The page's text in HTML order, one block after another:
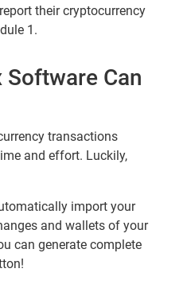
their cryptocurrency
1.
Software Can
transactions
and effort. Luckily,
import your
and wallets of your
can generate complete